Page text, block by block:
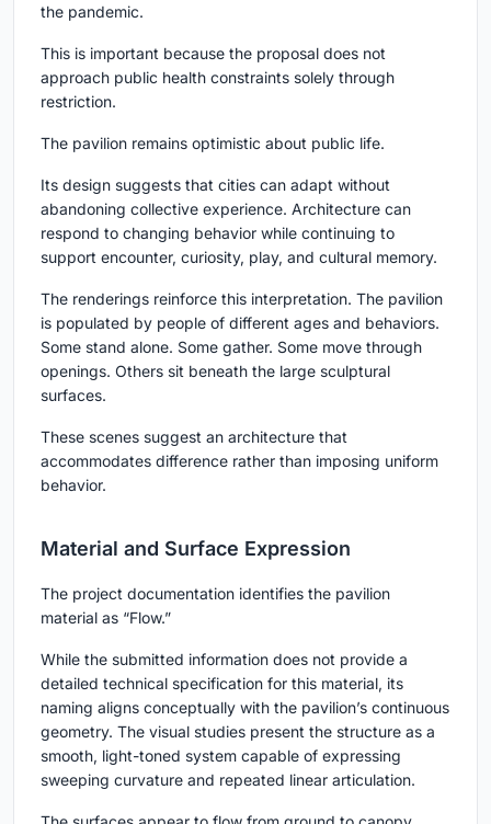
the pandemic.
This is important because the proposal does not
approach public health constraints solely through
restriction.
The pavilion remains optimistic about public life.
Its design suggests that cities can adapt without
abandoning collective experience. Architecture can
respond to changing behavior while continuing to
support encounter, curiosity, play, and cultural memory.
The renderings reinforce this interpretation. The pavilion
is populated by people of different ages and behaviors.
Some stand alone. Some gather. Some move through
openings. Others sit beneath the large sculptural
surfaces.
These scenes suggest an architecture that
accommodates difference rather than imposing uniform
behavior.
Material and Surface Expression
The project documentation identifies the pavilion
material as “Flow.”
While the submitted information does not provide a
detailed technical specification for this material, its
naming aligns conceptually with the pavilion’s continuous
geometry. The visual studies present the structure as a
smooth, light-toned system capable of expressing
sweeping curvature and repeated linear articulation.